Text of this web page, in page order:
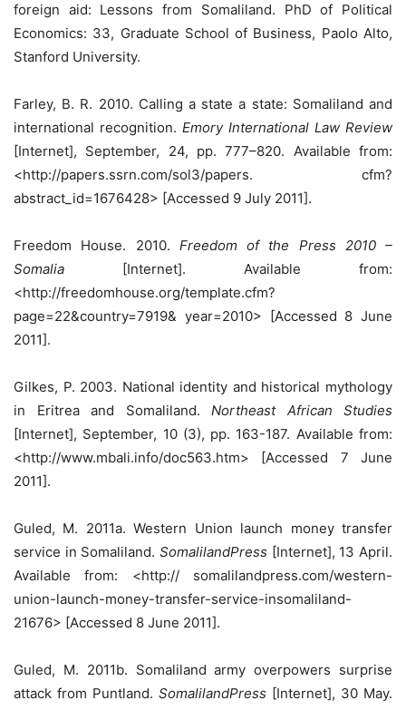
foreign aid: Lessons from Somaliland. PhD of Political
Economics: 33, Graduate School of Business, Paolo Alto,
Stanford University.
Farley, B. R. 2010. Calling a state a state: Somaliland and
international recognition. Emory International Law Review
[Internet], September, 24, pp. 777–820. Available from:
<http://papers.ssrn.com/sol3/papers. cfm?
abstract_id=1676428> [Accessed 9 July 2011].
Freedom House. 2010. Freedom of the Press 2010 –
Somalia [Internet]. Available from:
<http://freedomhouse.org/template.cfm?
page=22&country=7919& year=2010> [Accessed 8 June
2011].
Gilkes, P. 2003. National identity and historical mythology
in Eritrea and Somaliland. Northeast African Studies
[Internet], September, 10 (3), pp. 163-187. Available from:
<http://www.mbali.info/doc563.htm> [Accessed 7 June
2011].
Guled, M. 2011a. Western Union launch money transfer
service in Somaliland. SomalilandPress [Internet], 13 April.
Available from: <http:// somalilandpress.com/western-
union-launch-money-transfer-service-insomaliland-
21676> [Accessed 8 June 2011].
Guled, M. 2011b. Somaliland army overpowers surprise
attack from Puntland. SomalilandPress [Internet], 30 May.